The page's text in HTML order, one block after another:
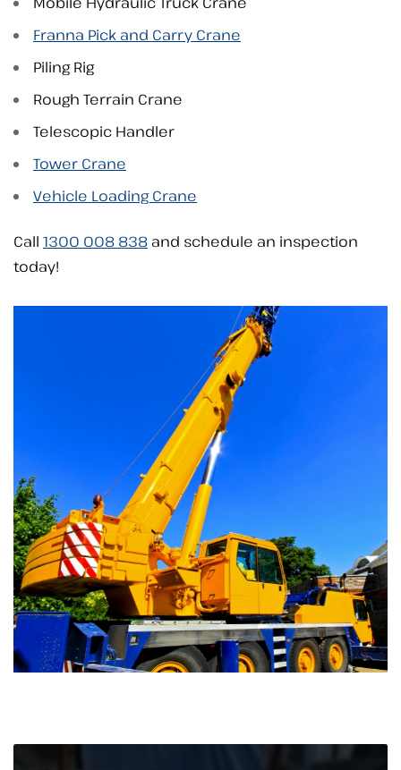
Franna Pick and Carry Crane
Piling Rig
Rough Terrain Crane
Telescopic Handler
Tower Crane
Vehicle Loading Crane
Call 1300 008 838 and schedule an inspection
today!